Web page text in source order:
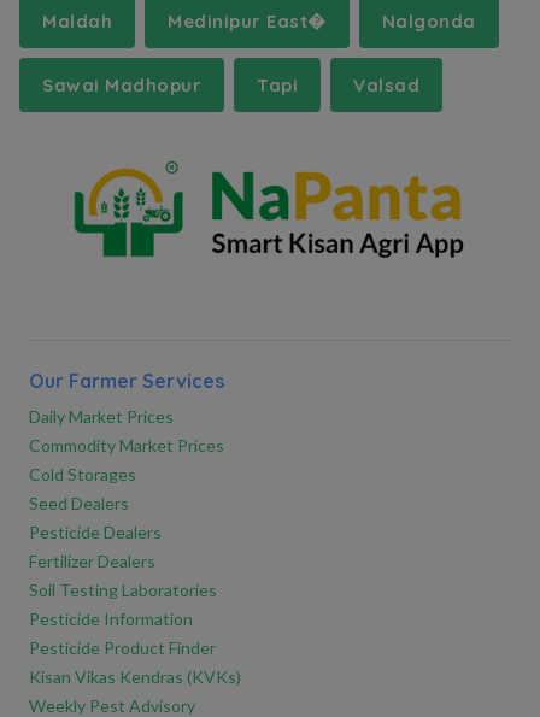
Maldah Medinipur East� Nalgonda
Sawai Madhopur Tapi Valsad
Our Farmer Services
Daily Market Prices
Commodity Market Prices
Cold Storages
Seed Dealers
Pesticide Dealers
Fertilizer Dealers
Soil Testing Laboratories
Pesticide Information
Pesticide Product Finder
Kisan Vikas Kendras (KVKs)
Weekly Pest Advisory